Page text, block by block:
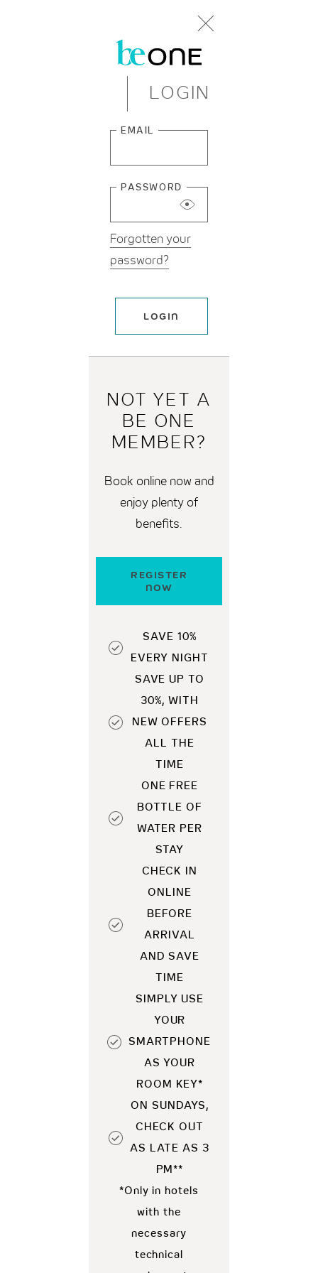
LOGIN
EMAIL
PASSWORD
Forgotten your
password?
LOGIN
NOT YET A
BE ONE
MEMBER?
Book online now and
enjoy plenty of
benefits.
REGISTER
NOW
SAVE 10%
EVERY NIGHT
SAVE UP TO
30%, WITH
NEW OFFERS
ALL THE
TIME
ONE FREE
BOTTLE OF
WATER PER
STAY
CHECK IN
ONLINE
BEFORE
ARRIVAL
AND SAVE
TIME
SIMPLY USE
YOUR
SMARTPHONE
AS YOUR
ROOM KEY*
ON SUNDAYS,
CHECK OUT
AS LATE AS 3
PM**
*Only in hotels
with the
necessary
technical